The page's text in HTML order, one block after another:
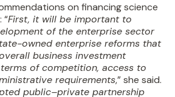
on financing science
“First, it will be important to
of the enterprise sector
owned enterprise reforms that
business investment
of competition, access to
requirements,” she said.
public–private partnership